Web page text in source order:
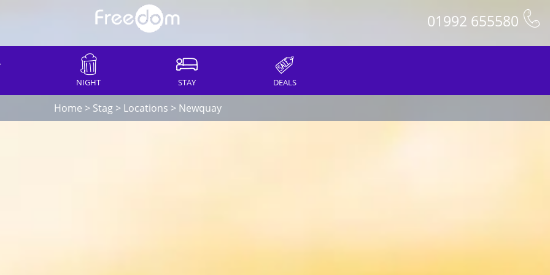
01992 655580
NIGHT STAY DEALS
Home > Stag> Locations > Newquay